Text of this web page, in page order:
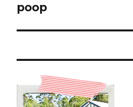
poop ️️️